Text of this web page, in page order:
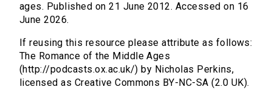
ages. Published on 21 June 2012. Accessed on 16
June 2026.
If reusing this resource please attribute as follows:
The Romance of the Middle Ages
(http://podcasts.ox.ac.uk/) by Nicholas Perkins,
licensed as Creative Commons BY-NC-SA (2.0 UK).